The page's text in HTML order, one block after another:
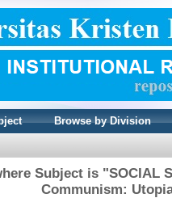
Browse by Division
Subject is "SOCIAL
Communism: